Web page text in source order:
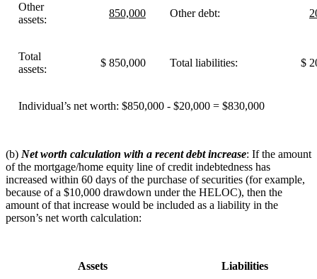
Other
assets:
850,000 Other debt:
Total
assets:
$ 850,000 Total liabilities: $
Individual’s net worth: $850,000 - $20,000 = $830,000
(b) Net worth calculation with a recent debt increase: If the amount
of the mortgage/home equity line of credit indebtedness has
increased within 60 days of the purchase of securities (for example,
because of a $10,000 drawdown under the HELOC), then the
amount of that increase would be included as a liability in the
person’s net worth calculation:
Assets Liabilities